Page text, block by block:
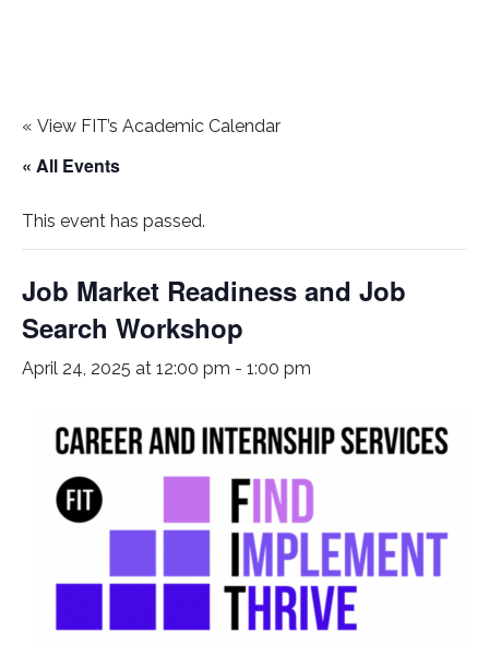
« View FIT’s Academic Calendar
« All Events
This event has passed.
Job Market Readiness and Job
Search Workshop
April 24, 2025 at 12:00 pm - 1:00 pm